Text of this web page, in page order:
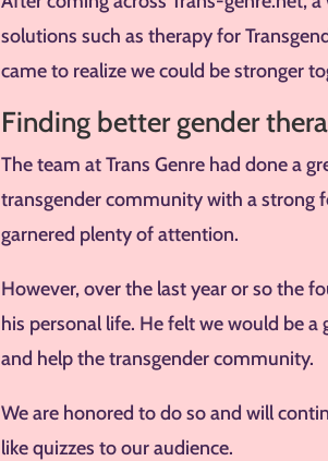
solutions such as therapy for
came to realize we could be stronger
Finding better gender
The team at Trans Genre had done a
transgender community with a strong
garnered plenty of attention.
However, over the last year or so the
his personal life. He felt we would be
and help the transgender community.
We are honored to do so and will
like quizzes to our audience.